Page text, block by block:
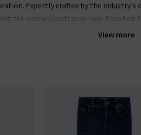
View more
Expertly crafted by the
the everyday extraordinary. Based
jeans marry premier fit and fabrics
slim and Federal slim straight.